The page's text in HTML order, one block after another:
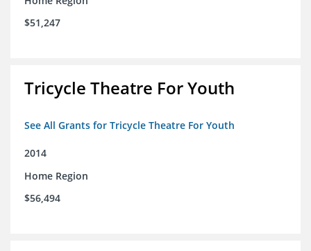
$51,247
Tricycle Theatre For Youth
See All Grants for Tricycle Theatre For Youth
2014
Home Region
$56,494